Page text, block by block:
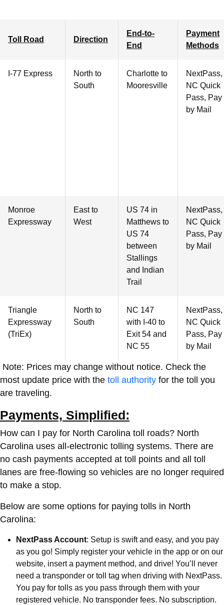
Toll Road Direction
End-to-
End
Payment
Methods
I-77 Express
North to
South
Charlotte to
Mooresville
NextPass,
NC Quick
Pass, Pay
by Mail
Monroe
Expressway
East to
West
US 74 in
Matthews to
US 74
between
Stallings
and Indian
Trail
NextPass,
NC Quick
Pass, Pay
by Mail
Triangle
Expressway
(TriEx)
North to
South
NC 147
with I-40 to
Exit 54 and
NC 55
NextPass,
NC Quick
Pass, Pay
by Mail
Note: Prices may change without notice. Check the
most update price with the toll authority for the toll you
are traveling.
Payments, Simplified:
How can I pay for North Carolina toll roads? North
Carolina uses all-electronic tolling systems. There are
no cash payments accepted at toll points and all toll
lanes are free-flowing so vehicles are no longer required
to make a stop.
Below are some options for paying tolls in North
Carolina:
NextPass Account: Setup is swift and easy, and you pay
as you go! Simply register your vehicle in the app or on our
website, insert a payment method, and drive! You’ll never
need a transponder or toll tag when driving with NextPass.
You pay for tolls as you pass through them with your
registered vehicle. No transponder fees. No subscription.